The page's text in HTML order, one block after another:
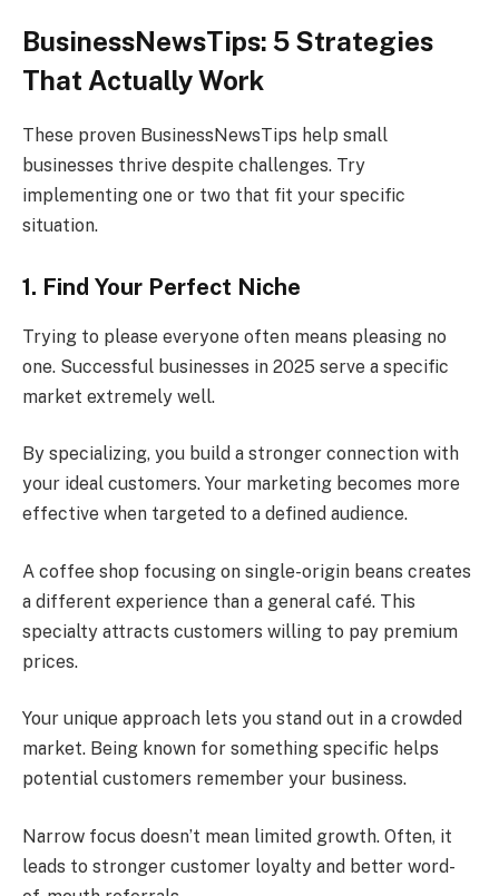
BusinessNewsTips: 5 Strategies
That Actually Work
These proven BusinessNewsTips help small
businesses thrive despite challenges. Try
implementing one or two that fit your specific
situation.
1. Find Your Perfect Niche
Trying to please everyone often means pleasing no
one. Successful businesses in 2025 serve a specific
market extremely well.
By specializing, you build a stronger connection with
your ideal customers. Your marketing becomes more
effective when targeted to a defined audience.
A coffee shop focusing on single-origin beans creates
a different experience than a general café. This
specialty attracts customers willing to pay premium
prices.
Your unique approach lets you stand out in a crowded
market. Being known for something specific helps
potential customers remember your business.
Narrow focus doesn’t mean limited growth. Often, it
leads to stronger customer loyalty and better word-